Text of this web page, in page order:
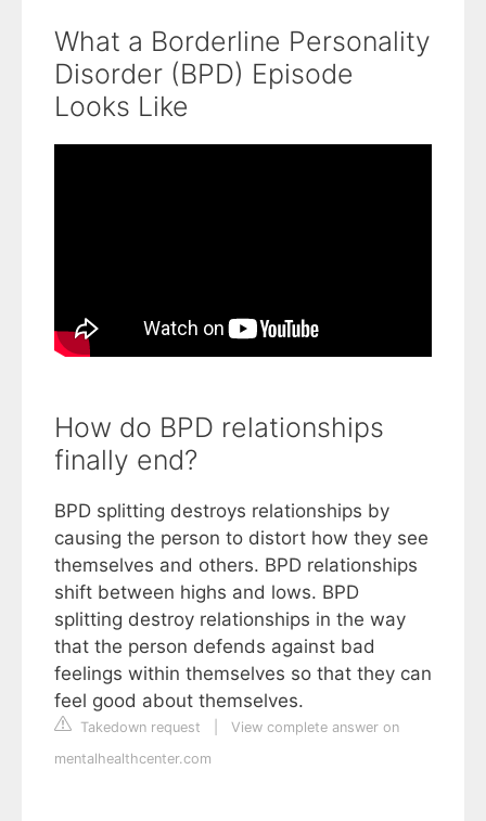
What a Borderline Personality
Disorder (BPD) Episode
Looks Like
How do BPD relationships
finally end?
BPD splitting destroys relationships by
causing the person to distort how they see
themselves and others. BPD relationships
shift between highs and lows. BPD
splitting destroy relationships in the way
that the person defends against bad
feelings within themselves so that they can
feel good about themselves.
Takedown request
View complete answer on
mentalhealthcenter.com